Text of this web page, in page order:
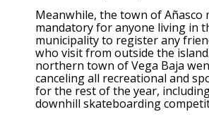
Meanwhile, the town of Añasco
mandatory for anyone living in
municipality to register any
who visit from outside the
northern town of Vega Baja
canceling all recreational and
for the rest of the year,
downhill skateboarding